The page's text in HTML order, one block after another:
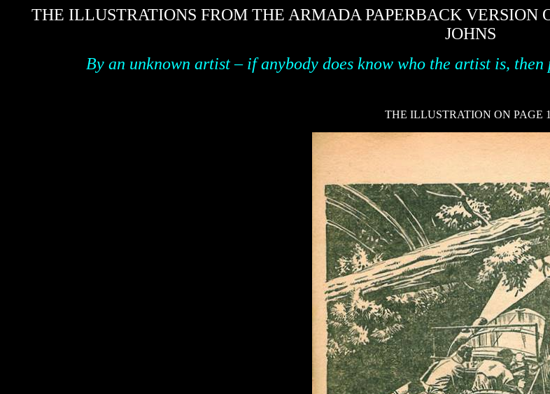
THE ILLUSTRATIONS FROM THE ARMADA PAPERBACK VERSION
JOHNS
By an unknown artist – if anybody does know who the artist is, then
THE ILLUSTRATION ON PAGE